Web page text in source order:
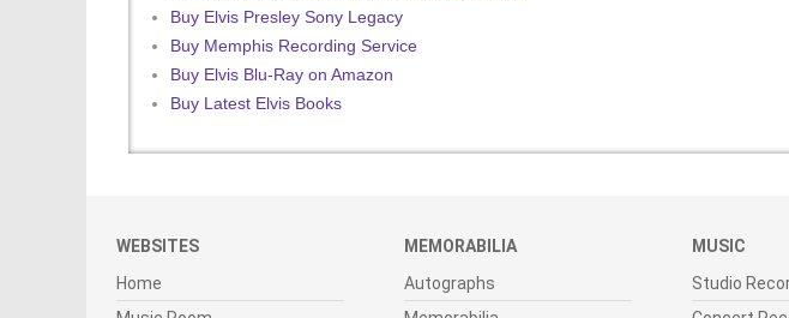
Buy Elvis Presley Sony Legacy
Buy Memphis Recording Service
Buy Elvis Blu-Ray on Amazon
Buy Latest Elvis Books
WEBSITES
Home
MEMORABILIA
Autographs
MUSIC
Studio